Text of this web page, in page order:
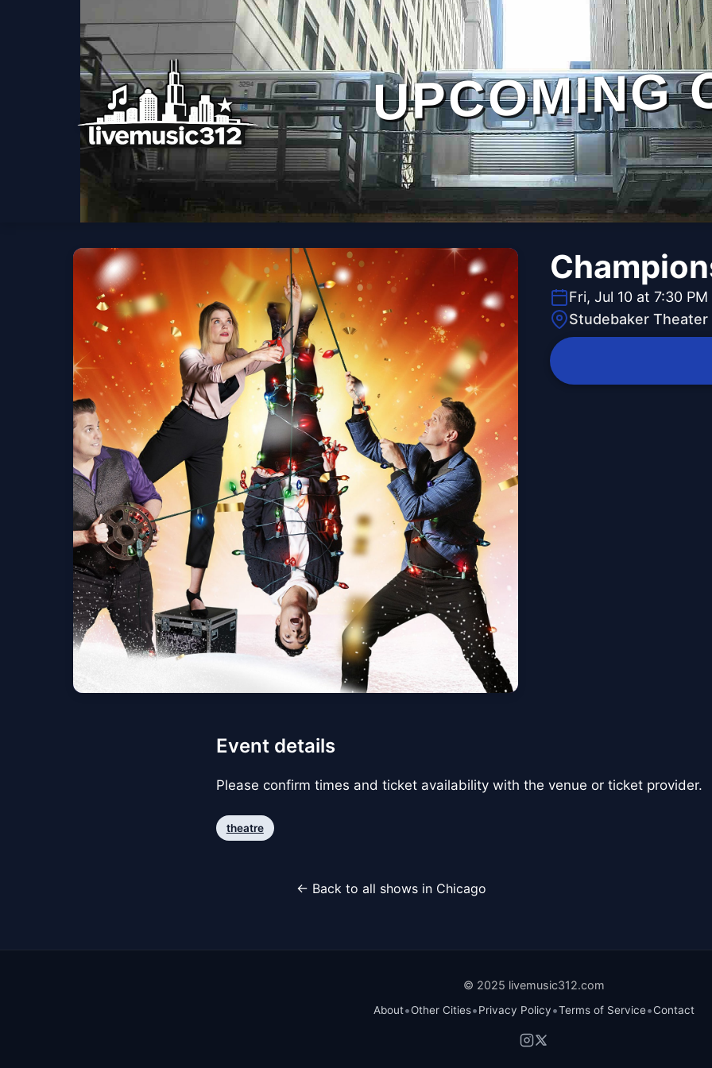
UPCOMING
Fri, Jul 10 at 7:30 PM
Studebaker Theater
Event details
Please confirm times and ticket availability with the venue or ticket provider.
theatre
← Back to all shows in Chicago
© 2025 livemusic312.com
About•Other Cities•Privacy Policy•Terms of Service•Contact